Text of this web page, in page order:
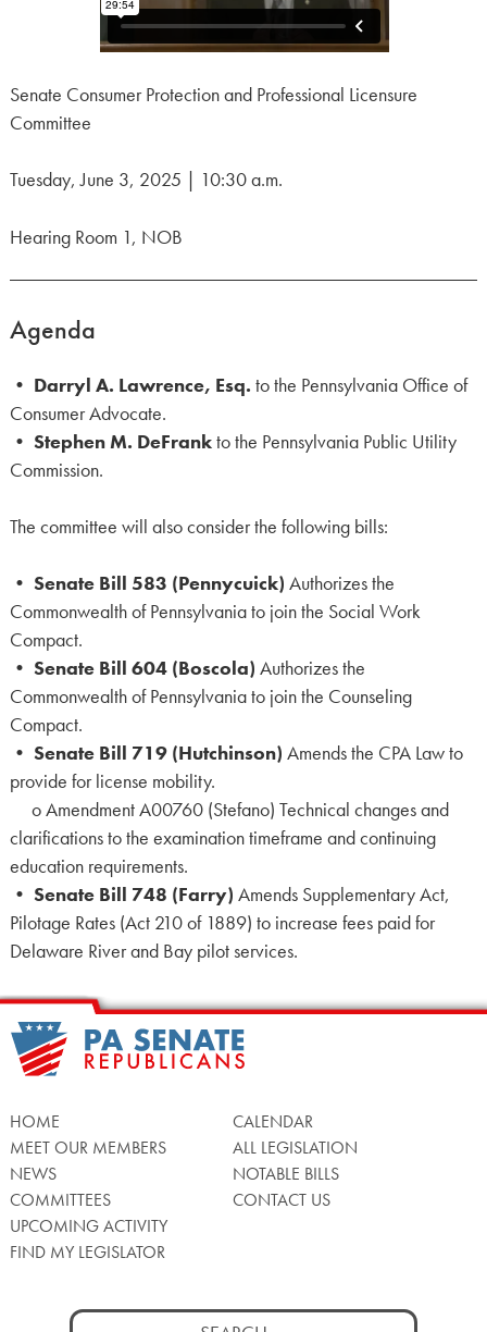
Senate Consumer Protection and Professional Licensure
Committee
Tuesday, June 3, 2025 | 10:30 a.m.
Hearing Room 1, NOB
Agenda
• Darryl A. Lawrence, Esq. to the Pennsylvania Office of
Consumer Advocate.
• Stephen M. DeFrankto the Pennsylvania Public Utility
Commission.
The committee will also consider the following bills:
• Senate Bill 583 (Pennycuick) Authorizes the
Commonwealth of Pennsylvania to join the Social Work
Compact.
• Senate Bill 604 (Boscola) Authorizes the
Commonwealth of Pennsylvania to join the Counseling
Compact.
• Senate Bill 719 (Hutchinson) Amends the CPA Law to
provide for license mobility.
o Amendment A00760 (Stefano) Technical changes and
clarifications to the examination timeframe and continuing
education requirements.
• Senate Bill 748 (Farry) Amends Supplementary Act,
Pilotage Rates (Act 210 of 1889) to increase fees paid for
Delaware River and Bay pilot services.
HOME
MEET OUR MEMBERS
NEWS
COMMITTEES
UPCOMING ACTIVITY
FIND MY LEGISLATOR
CALENDAR
ALL LEGISLATION
NOTABLE BILLS
CONTACT US
Search